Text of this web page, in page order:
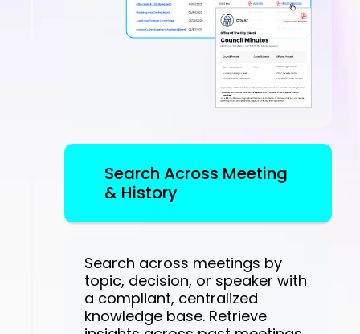
Search Across Meeting
& History
Search across meetings by
topic, decision, or speaker with
a compliant, centralized
knowledge base. Retrieve